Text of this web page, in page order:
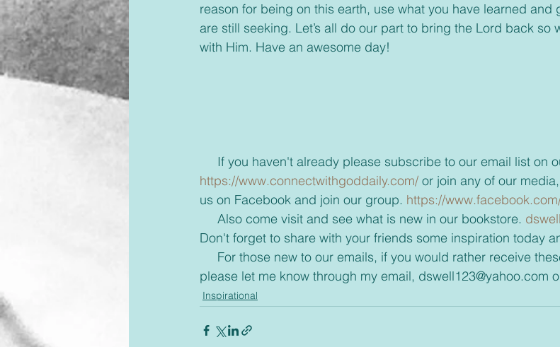
reason for being on this earth, use what you have learned and
are still seeking. Let’s all do our part to bring the Lord back so
with Him. Have an awesome day!
If you haven't already please subscribe to our email list
https://www.connectwithgoddaily.com/ or join any of our
us on Facebook and join our group. https://
     Also come visit and see what is new in our bookstore.
Don't forget to share with your friends some inspiration today
please let me know through my email, dswell123@yahoo.com
Inspirational